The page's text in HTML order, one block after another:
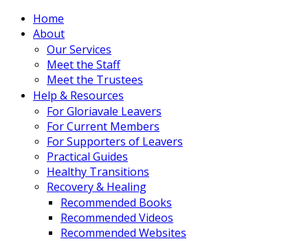
Home
About
Our Services
Meet the Staff
Meet the Trustees
Help & Resources
For Gloriavale Leavers
For Current Members
For Supporters of Leavers
Practical Guides
Healthy Transitions
Recovery & Healing
Recommended Books
Recommended Videos
Recommended Websites